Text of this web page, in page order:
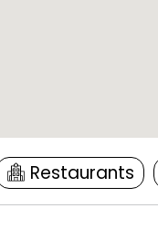
Restaurants